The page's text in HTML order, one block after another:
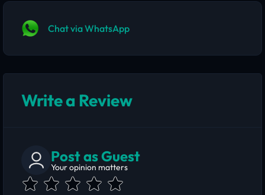
Chat via WhatsApp
Write a Review
Post as Guest
Your opinion matters